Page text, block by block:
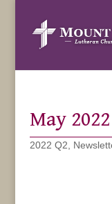
May 2022
2022 Q2